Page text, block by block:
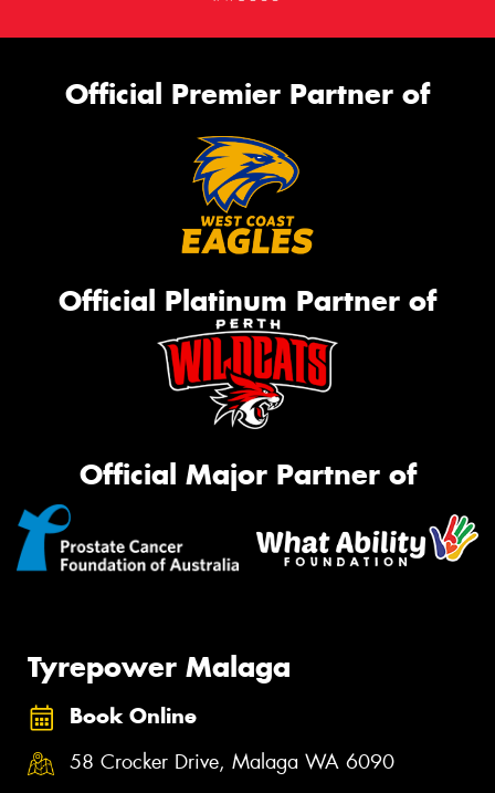
Official Premier Partner of
Official Platinum Partner of
Official Major Partner of
Tyrepower Malaga
Book Online
58 Crocker Drive, Malaga WA 6090